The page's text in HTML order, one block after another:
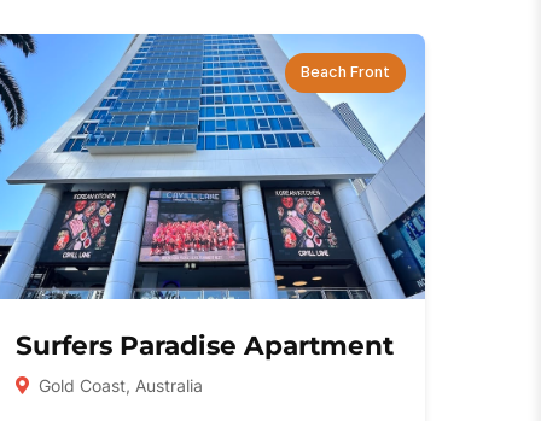
Beach Front
Surfers Paradise Apartment
Gold Coast, Australia